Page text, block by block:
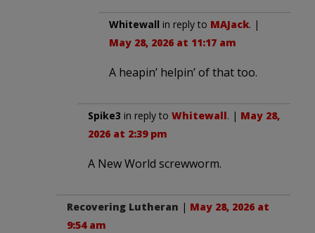
Whitewall in reply to MAJack. |
May 28, 2026 at 11:17 am
A heapin’ helpin’ of that too.
Spike3 in reply to Whitewall. | May 28,
2026 at 2:39 pm
A New World screwworm.
Recovering Lutheran | May 28, 2026 at
9:54 am